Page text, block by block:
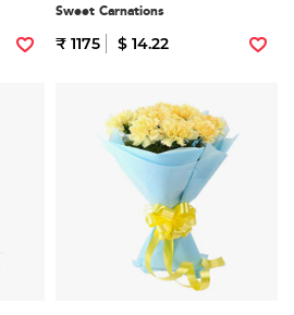
Sweet Carnations
₹ 1175 $ 14.22